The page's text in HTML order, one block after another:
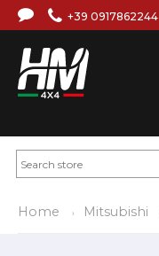
+39 0917862244
Home Mitsubishi